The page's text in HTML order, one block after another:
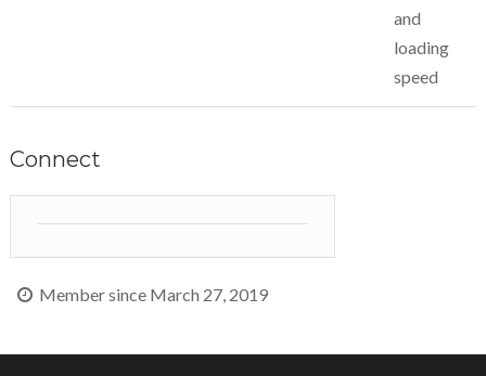
and
loading
speed
Connect
Member since March 27, 2019